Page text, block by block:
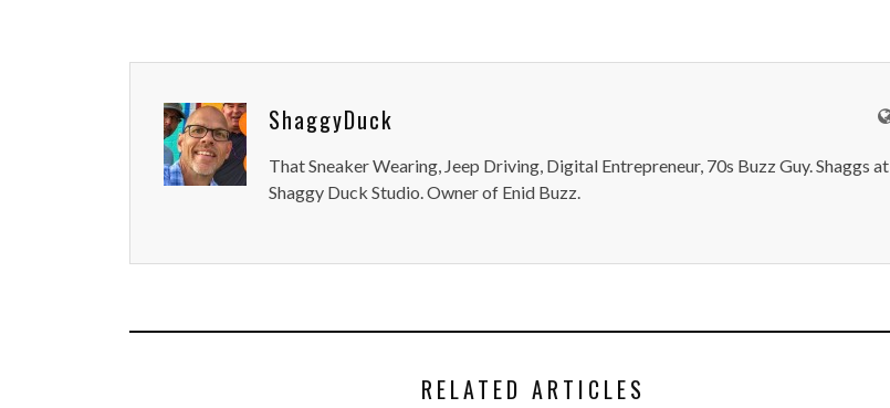
ShaggyDuck
That Sneaker Wearing, Jeep Driving, Digital Entrepreneur, 70s Buzz Guy. Shaggs at
Shaggy Duck Studio. Owner of Enid Buzz.
RELATED ARTICLES